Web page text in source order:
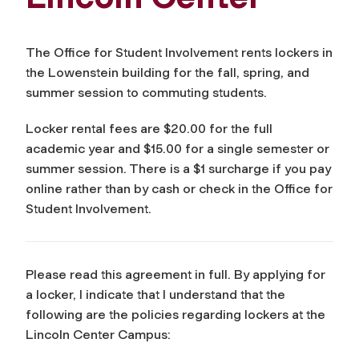
The Office for Student Involvement rents lockers in
the Lowenstein building for the fall, spring, and
summer session to commuting students.
Locker rental fees are $20.00 for the full
academic year and $15.00 for a single semester or
summer session. There is a $1 surcharge if you pay
online rather than by cash or check in the Office for
Student Involvement.
Please read this agreement in full. By applying for
a locker, I indicate that I understand that the
following are the policies regarding lockers at the
Lincoln Center Campus: